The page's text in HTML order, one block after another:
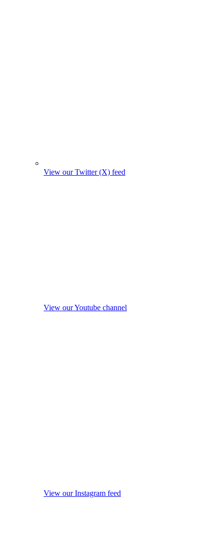
View our Twitter (X) feed
View our Youtube channel
View our Instagram feed